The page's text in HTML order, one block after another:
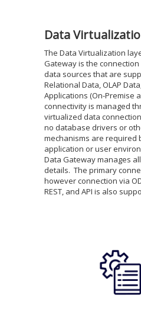
Data
The Data Virtualization
Gateway is the
data sources that are
Relational Data, OLAP
Applications (On-Premise
connectivity is managed
virtualized data
no database drivers or
mechanisms are required
application or user
Data Gateway manages
details. The primary
however connection via
REST, and API is also